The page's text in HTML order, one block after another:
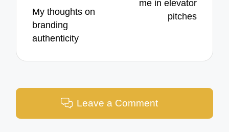
My thoughts on
branding
authenticity
me in elevator
pitches
Leave a Comment